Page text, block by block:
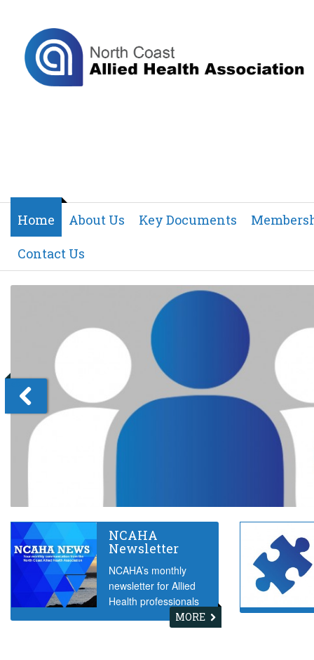
Home About Us Key Documents
Contact Us
NCAHA
Newsletter
NCAHA’s monthly
newsletter for Allied
Health professionals
MORE 